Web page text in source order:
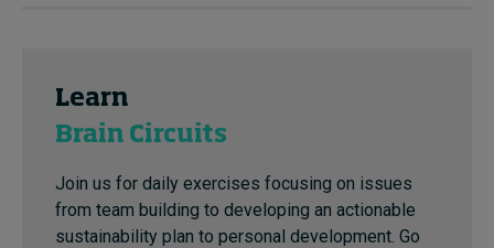
Learn
Brain Circuits
Join us for daily exercises focusing on issues
from team building to developing an actionable
sustainability plan to personal development. Go